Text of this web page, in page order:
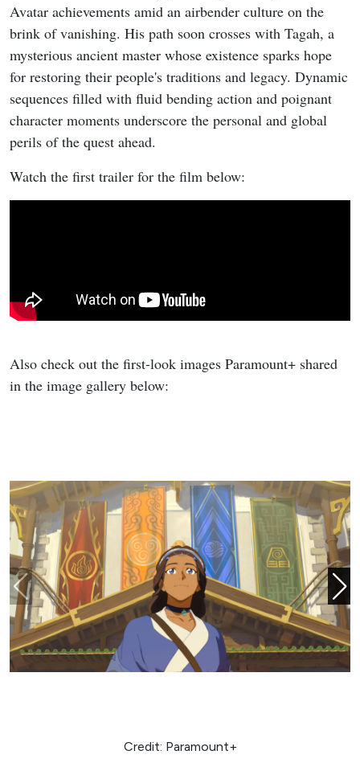
Avatar achievements amid an airbender culture on the
brink of vanishing. His path soon crosses with Tagah, a
mysterious ancient master whose existence sparks hope
for restoring their people's traditions and legacy. Dynamic
sequences filled with fluid bending action and poignant
character moments underscore the personal and global
perils of the quest ahead.
Watch the first trailer for the film below:
Also check out the first-look images Paramount+ shared
in the image gallery below:
Credit: Paramount+